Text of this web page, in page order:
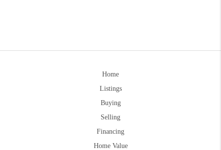
Home
Listings
Buying
Selling
Financing
Home Value